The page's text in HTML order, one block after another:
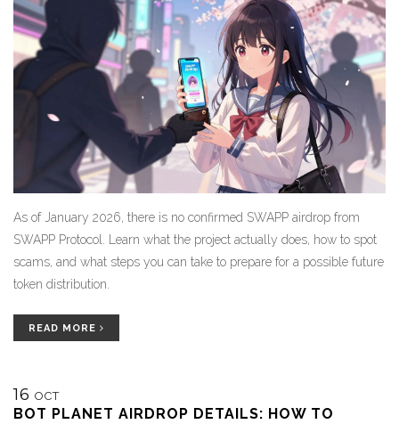
As of January 2026, there is no confirmed SWAPP airdrop from
SWAPP Protocol. Learn what the project actually does, how to spot
scams, and what steps you can take to prepare for a possible future
token distribution.
READ MORE
16 OCT
BOT PLANET AIRDROP DETAILS: HOW TO